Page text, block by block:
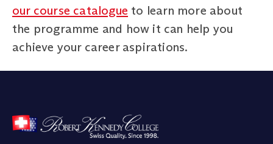
our course catalogue to learn more about
the programme and how it can help you
achieve your career aspirations.